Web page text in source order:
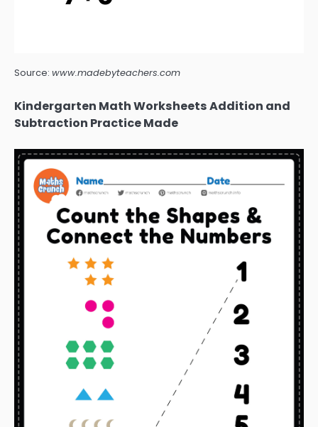
Source: www.madebyteachers.com
Kindergarten Math Worksheets Addition and
Subtraction Practice Made